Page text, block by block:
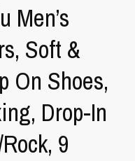
Men’s
Soft &
On Shoes,
Drop-In
9